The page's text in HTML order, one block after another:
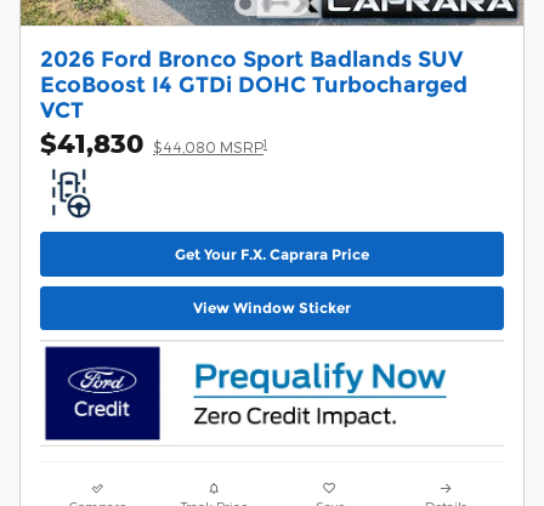
2026 Ford Bronco Sport Badlands SUV
EcoBoost I4 GTDi DOHC Turbocharged
VCT
$41,830 $44,080 MSRP1
Get Your F.X. Caprara Price
View Window Sticker